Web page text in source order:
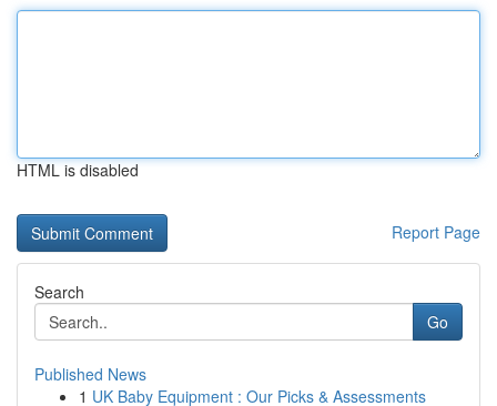
HTML is disabled
Report Page
Search
Go
Published News
1 UK Baby Equipment : Our Picks & Assessments